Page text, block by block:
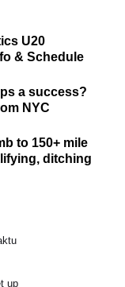
U20
& Schedule
a success?
NYC
to 150+ mile
ditching
up